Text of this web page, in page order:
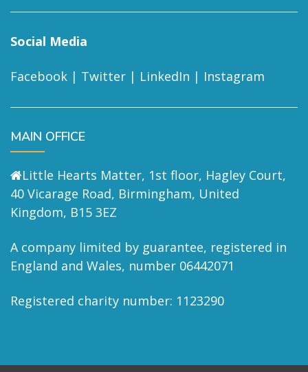
Social Media
Facebook | Twitter | LinkedIn | Instagram
MAIN OFFICE
Little Hearts Matter, 1st floor, Hagley Court,
40 Vicarage Road, Birmingham, United
Kingdom, B15 3EZ
A company limited by guarantee, registered in
England and Wales, number 06442071
Registered charity number: 1123290